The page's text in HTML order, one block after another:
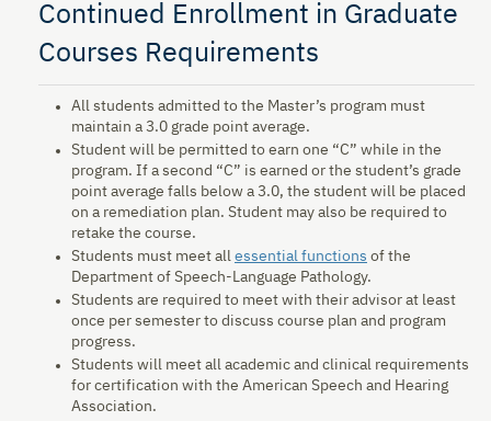
Continued Enrollment in Graduate
Courses Requirements
All students admitted to the Master’s program must
maintain a 3.0 grade point average.
Student will be permitted to earn one “C” while in the
program. If a second “C” is earned or the student’s grade
point average falls below a 3.0, the student will be placed
on a remediation plan. Student may also be required to
retake the course.
Students must meet all essential functions of the
Department of Speech-Language Pathology.
Students are required to meet with their advisor at least
once per semester to discuss course plan and program
progress.
Students will meet all academic and clinical requirements
for certification with the American Speech and Hearing
Association.